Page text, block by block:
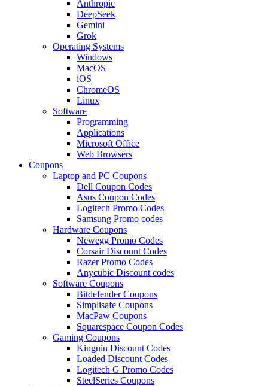
Anthropic
DeepSeek
Gemini
Grok
Operating Systems
Windows
MacOS
iOS
ChromeOS
Linux
Software
Programming
Applications
Microsoft Office
Web Browsers
Coupons
Laptop and PC Coupons
Dell Coupon Codes
Asus Coupon Codes
Logitech Promo Codes
Samsung Promo codes
Hardware Coupons
Newegg Promo Codes
Corsair Discount Codes
Razer Promo Codes
Anycubic Discount codes
Software Coupons
Bitdefender Coupons
Simplisafe Coupons
MacPaw Coupons
Squarespace Coupon Codes
Gaming Coupons
Kinguin Discount Codes
Loaded Discount Codes
Logitech G Promo Codes
SteelSeries Coupons